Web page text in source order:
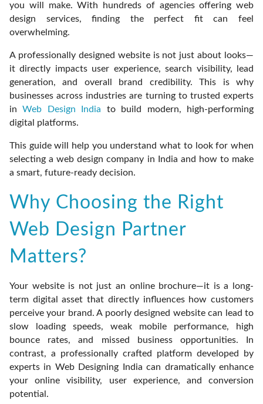
you will make. With hundreds of agencies offering web
design services, finding the perfect fit can feel
overwhelming.
A professionally designed website is not just about looks—
it directly impacts user experience, search visibility, lead
generation, and overall brand credibility. This is why
businesses across industries are turning to trusted experts
inWeb Design India to build modern, high-performing
digital platforms.
This guide will help you understand what to look for when
selecting a web design company in India and how to make
a smart, future-ready decision.
Why Choosing the Right
Web Design Partner
Matters?
Your website is not just an online brochure—it is a long-
term digital asset that directly influences how customers
perceive your brand. A poorly designed website can lead to
slow loading speeds, weak mobile performance, high
bounce rates, and missed business opportunities. In
contrast, a professionally crafted platform developed by
experts in Web Designing India can dramatically enhance
your online visibility, user experience, and conversion
potential.